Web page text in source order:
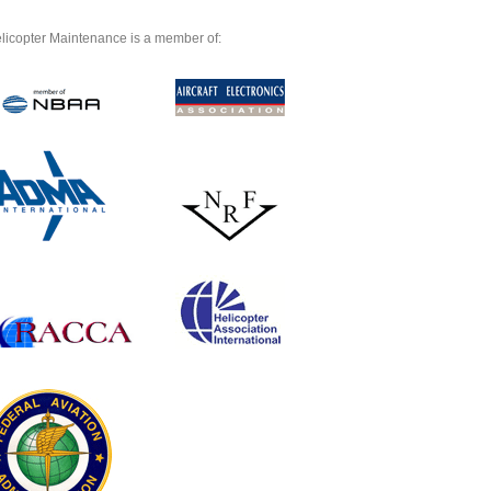
Maintenance is a member of: